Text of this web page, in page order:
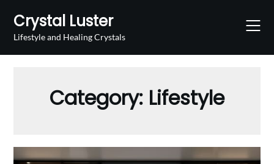
content
Crystal Luster
Lifestyle and Healing Crystals
Category: Lifestyle